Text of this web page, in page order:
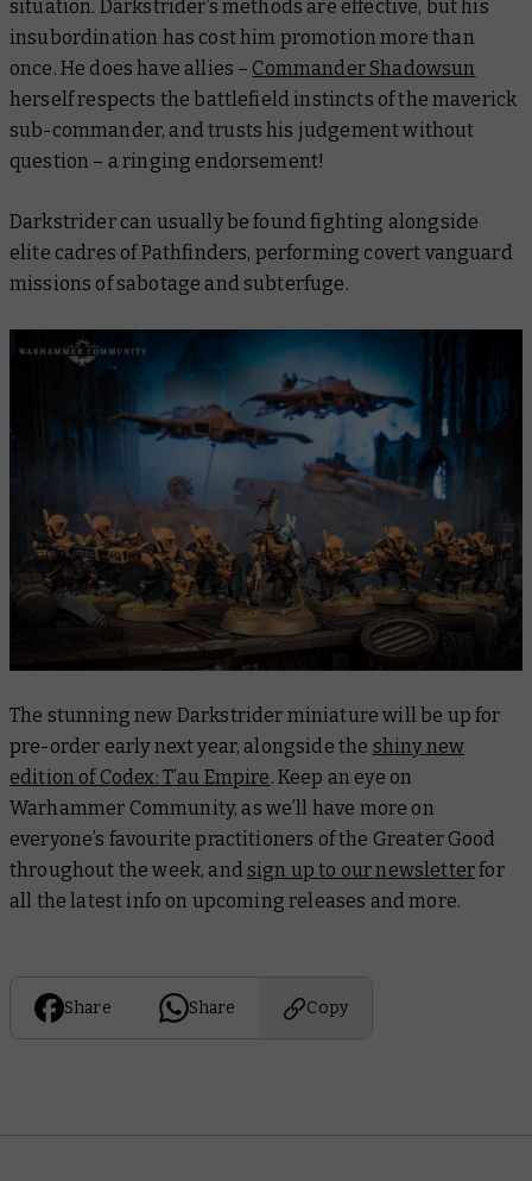
situation. Darkstrider’s methods are effective, but his
insubordination has cost him promotion more than
once. He does have allies – Commander Shadowsun
herself respects the battlefield instincts of the maverick
sub-commander, and trusts his judgement without
question – a ringing endorsement!
Darkstrider can usually be found fighting alongside
elite cadres of Pathfinders, performing covert vanguard
missions of sabotage and subterfuge.
The stunning new Darkstrider miniature will be up for
pre-order early next year, alongside the shiny new
edition of Codex: T’au Empire. Keep an eye on
Warhammer Community, as we’ll have more on
everyone’s favourite practitioners of the Greater Good
throughout the week, andsign up to our newsletterfor
all the latest info on upcoming releases and more.
Share Share Copy